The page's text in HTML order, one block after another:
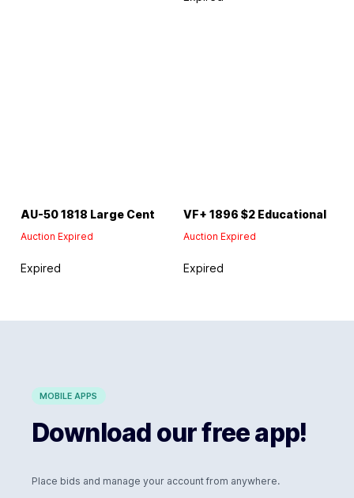
AU-50 1818 Large Cent
Auction Expired
Expired
VF+ 1896 $2 Educational
Auction Expired
Expired
MOBILE APPS
Download our free app!
Place bids and manage your account from anywhere.